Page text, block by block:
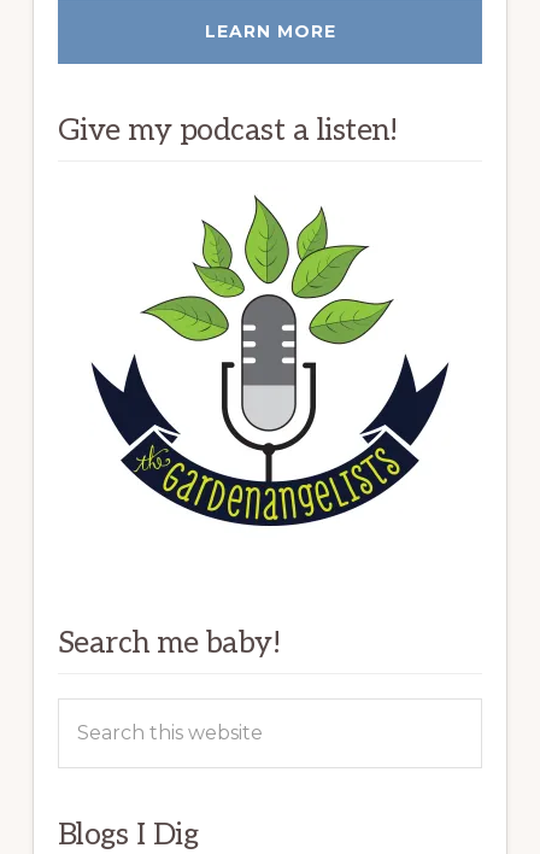
LEARN MORE
Give my podcast a listen!
Search me baby!
this
Blogs I Dig